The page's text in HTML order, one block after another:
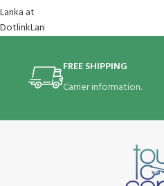
FREE SHIPPING
Carrier information.